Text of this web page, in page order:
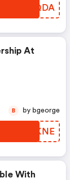
EDOQDA
At
WAQKNE
B by bgeorge
With